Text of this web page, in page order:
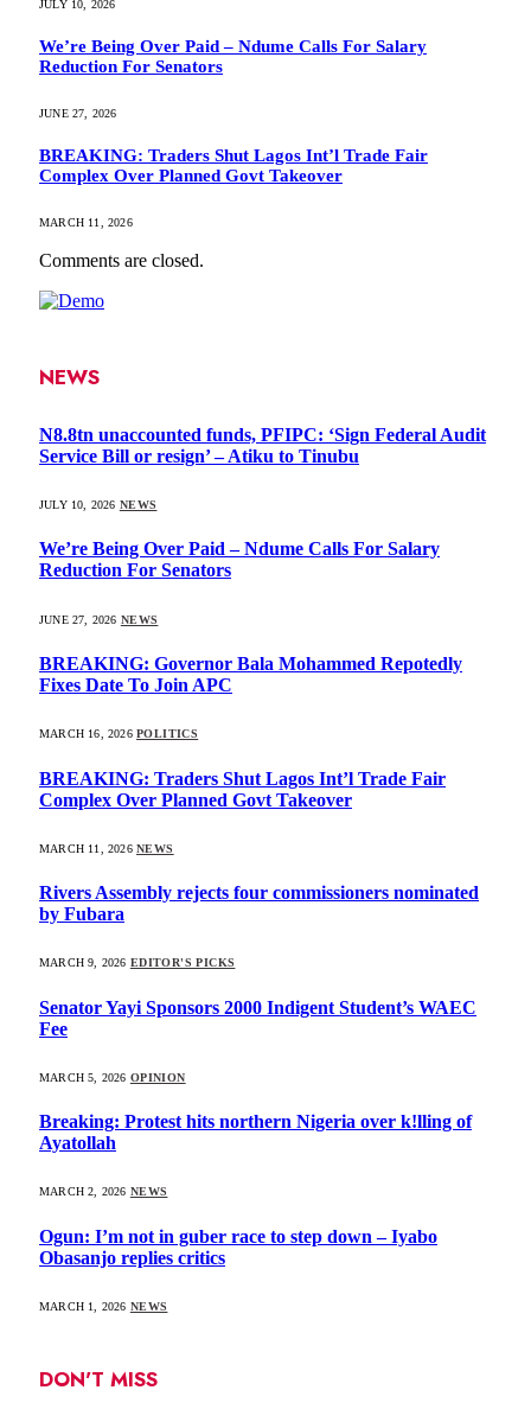
JULY 10, 2026
We’re Being Over Paid – Ndume Calls For Salary
Reduction For Senators
JUNE 27, 2026
BREAKING: Traders Shut Lagos Int’l Trade Fair
Complex Over Planned Govt Takeover
MARCH 11, 2026
Comments are closed.
NEWS
N8.8tn unaccounted funds, PFIPC: ‘Sign Federal Audit
Service Bill or resign’ – Atiku to Tinubu
JULY 10, 2026 NEWS
We’re Being Over Paid – Ndume Calls For Salary
Reduction For Senators
JUNE 27, 2026 NEWS
BREAKING: Governor Bala Mohammed Repotedly
Fixes Date To Join APC
MARCH 16, 2026 POLITICS
BREAKING: Traders Shut Lagos Int’l Trade Fair
Complex Over Planned Govt Takeover
MARCH 11, 2026 NEWS
Rivers Assembly rejects four commissioners nominated
by Fubara
MARCH 9, 2026 EDITOR'S PICKS
Senator Yayi Sponsors 2000 Indigent Student’s WAEC
Fee
MARCH 5, 2026 OPINION
Breaking: Protest hits northern Nigeria over k!lling of
Ayatollah
MARCH 2, 2026 NEWS
Ogun: I’m not in guber race to step down – Iyabo
Obasanjo replies critics
MARCH 1, 2026 NEWS
DON'T MISS